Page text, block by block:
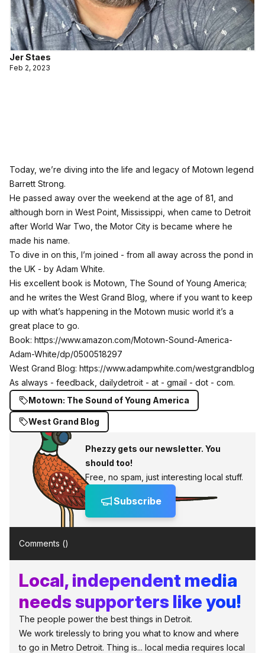
Jer Staes
Feb 2, 2023
Today, we’re diving into the life and legacy of Motown legend
Barrett Strong.
He passed away over the weekend at the age of 81, and
although born in West Point, Mississippi, when came to Detroit
after World War Two, the Motor City is became where he
made his name.
To dive in on this, I’m joined - from all away across the pond in
the UK - by Adam White.
His excellent book is Motown, The Sound of Young America;
and he writes the West Grand Blog, where if you want to keep
up with what’s happening in the Motown music world it’s a
great place to go.
Book: https://www.amazon.com/Motown-Sound-America-
Adam-White/dp/0500518297
West Grand Blog: https://www.adampwhite.com/westgrandblog
As always - feedback, dailydetroit - at - gmail - dot - com.
Motown: The Sound of Young America
West Grand Blog
Phezzy gets our newsletter. You
should too!
Free, no spam, just interesting local stuff.
Subscribe
Comments ()
Local, independent media
needs supporters like you!
The people power the best things in Detroit.
We work tirelessly to bring you what to know and where
to go in Metro Detroit. Thing is... local media requires local